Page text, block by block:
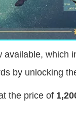
available, which
by unlocking
the price of